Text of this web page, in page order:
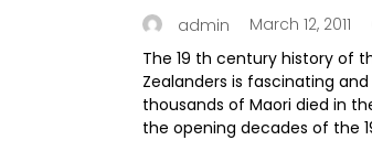
admin March 12, 2011
The 19 th century history of
Zealanders is fascinating
thousands of Maori died in
the opening decades of the